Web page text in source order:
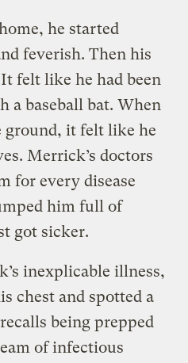
he started
feverish. Then his
felt like he had been
a baseball bat. When
ground, it felt like he
Merrick’s doctors
for every disease
him full of
got sicker.
inexplicable illness,
chest and spotted a
being prepped
of infectious